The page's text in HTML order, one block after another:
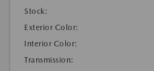
Stock:
Exterior Color:
Interior Color:
Transmission: